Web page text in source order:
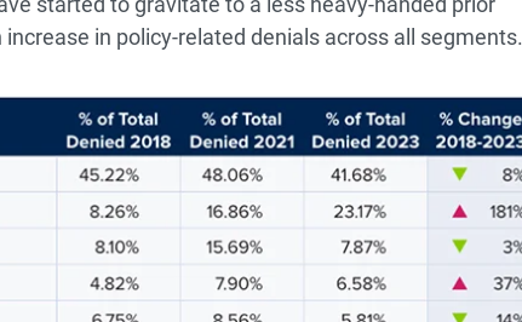
in policy-related denials across all segments.